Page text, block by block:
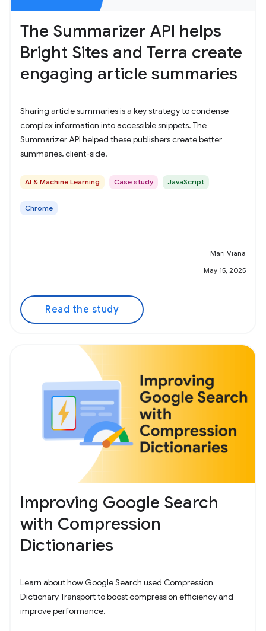
The Summarizer API helps
Bright Sites and Terra create
engaging article summaries
Sharing article summaries is a key strategy to condense
complex information into accessible snippets. The
Summarizer API helped these publishers create better
summaries, client-side.
AI & Machine Learning Case study JavaScript
Chrome
Mari Viana
May 15, 2025
Read the study
Improving Google Search
with Compression
Dictionaries
Learn about how Google Search used Compression
Dictionary Transport to boost compression efficiency and
improve performance.